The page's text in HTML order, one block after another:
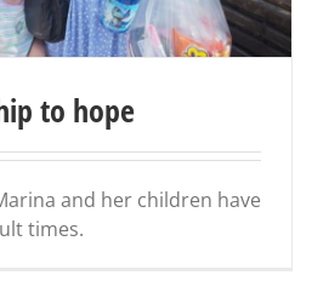
to hope
and her children have
times.